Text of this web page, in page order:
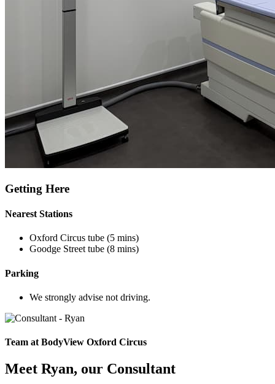
Getting Here
Nearest Stations
Oxford Circus tube (5 mins)
Goodge Street tube (8 mins)
Parking
We strongly advise not driving.
Team at BodyView Oxford Circus
Meet Ryan, our Consultant